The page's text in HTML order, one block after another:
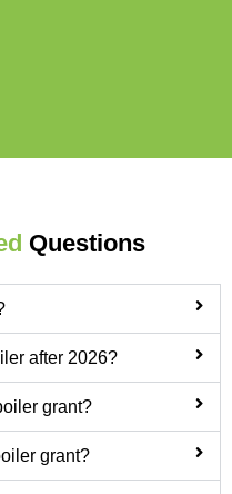
Questions
after 2026?
grant?
grant?